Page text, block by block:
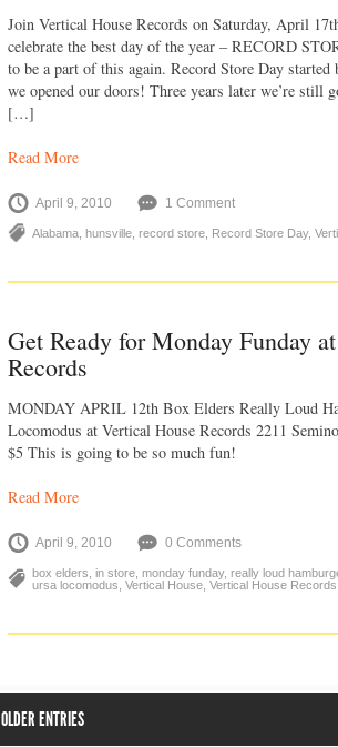
Join Vertical House Records on Saturday, April
celebrate the best day of the year – RECORD
to be a part of this again. Record Store Day started
we opened our doors! Three years later we’re
[…]
Read More
April 9, 2010 1 Comment
Alabama hunsville record store Record Store Day,
Get Ready for Monday Funday
Records
MONDAY APRIL 12th Box Elders Really Loud
Locomodus at Vertical House Records 2211
$5 This is going to be so much fun!
Read More
April 9, 2010 0 Comments
box elders in store monday funday, really loud
ursa locomodus Vertical House Vertical House Records
OLDER ENTRIES